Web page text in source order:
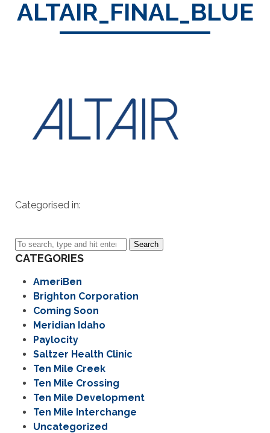
ALTAIR_FINAL_BLUE
Categorised in:
Search
CATEGORIES
AmeriBen
Brighton Corporation
Coming Soon
Meridian Idaho
Paylocity
Saltzer Health Clinic
Ten Mile Creek
Ten Mile Crossing
Ten Mile Development
Ten Mile Interchange
Uncategorized